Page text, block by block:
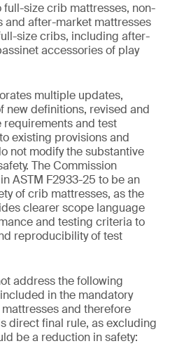
size crib mattresses, non-
and after-market mattresses
size cribs, including after-
accessories of play
multiple updates,
new definitions, revised and
and test
existing provisions and
not modify the substantive
The Commission
ASTM F2933-25 to be an
of crib mattresses, as the
clearer scope language
and testing criteria to
reproducibility of test
address the following
in the mandatory
and therefore
direct final rule, as excluding
be a reduction in safety: